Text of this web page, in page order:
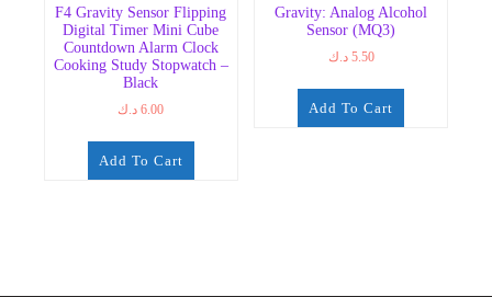
F4 Gravity Sensor Flipping
Digital Timer Mini Cube
Countdown Alarm Clock
Cooking Study Stopwatch –
Black
6.00 د.ك
Add To Cart
Gravity: Analog Alcohol
Sensor (MQ3)
5.50 د.ك
Add To Cart